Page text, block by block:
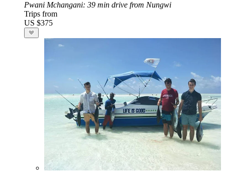
Pwani Mchangani: 39 min drive from Nungwi
Trips from
US $375